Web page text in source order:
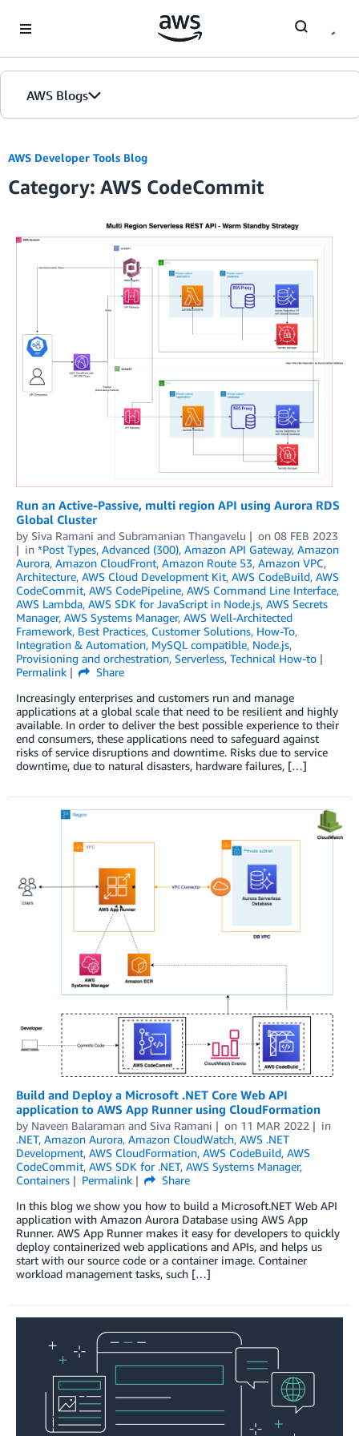
AWS Blogs
AWS Developer Tools Blog
Category: AWS CodeCommit
Run an Active-Passive, multi region API using Aurora RDS
Global Cluster
by Siva Ramani and Subramanian Thangavelu on 08 FEB 2023
in *Post Types, Advanced (300), Amazon API Gateway, Amazon
Aurora, Amazon CloudFront, Amazon Route 53, Amazon VPC,
Architecture, AWS Cloud Development Kit, AWS CodeBuild, AWS
CodeCommit, AWS CodePipeline, AWS Command Line Interface,
AWS Lambda, AWS SDK for JavaScript in Node.js, AWS Secrets
Manager, AWS Systems Manager, AWS Well-Architected
Framework, Best Practices, Customer Solutions, How-To,
Integration & Automation, MySQL compatible, Node.js,
Provisioning and orchestration, Serverless, Technical How-to
Permalink
Share
Increasingly enterprises and customers run and manage
applications at a global scale that need to be resilient and highly
available. In order to deliver the best possible experience to their
end consumers, these applications need to safeguard against
risks of service disruptions and downtime. Risks due to service
downtime, due to natural disasters, hardware failures, […]
Build and Deploy a Microsoft .NET Core Web API
application to AWS App Runner using CloudFormation
by Naveen Balaraman and Siva Ramani on 11 MAR 2022
in
.NET, Amazon Aurora, Amazon CloudWatch, AWS .NET
Development, AWS CloudFormation, AWS CodeBuild, AWS
CodeCommit, AWS SDK for .NET, AWS Systems Manager,
Containers
Permalink
Share
In this blog we show you how to build a Microsoft.NET Web API
application with Amazon Aurora Database using AWS App
Runner. AWS App Runner makes it easy for developers to quickly
deploy containerized web applications and APIs, and helps us
start with our source code or a container image. Container
workload management tasks, such […]